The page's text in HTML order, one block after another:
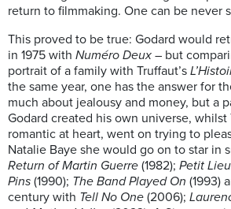
return to filmmaking. One can be never
This proved to be true: Godard would
in 1975 with Numéro Deux – but
portrait of a family with Truffaut’s
the same year, one has the answer for
much about jealousy and money, but a
Godard created his own universe, whilst
romantic at heart, went on trying to
Natalie Baye she would go on to star in
Return of Martin Guerre (1982); Petit
Pins (1990); The Band Played On (1993)
century with Tell No One (2006);